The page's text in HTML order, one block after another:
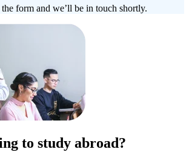
form and we’ll be in touch shortly.
to study abroad?